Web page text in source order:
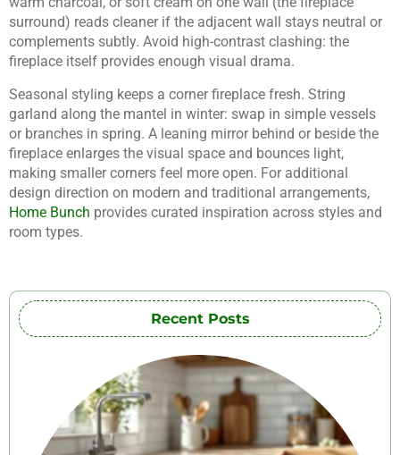
surround) reads cleaner if the adjacent wall stays neutral or
complements subtly. Avoid high-contrast clashing: the
fireplace itself provides enough visual drama.
Seasonal styling keeps a corner fireplace fresh. String
garland along the mantel in winter: swap in simple vessels
or branches in spring. A leaning mirror behind or beside the
fireplace enlarges the visual space and bounces light,
making smaller corners feel more open. For additional
design direction on modern and traditional arrangements,
Home Bunch provides curated inspiration across styles and
room types.
Recent Posts